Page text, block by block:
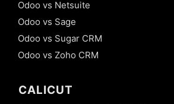
Odoo vs Netsuite
Odoo vs Sage
Odoo vs Sugar CRM
Odoo vs Zoho CRM
CALICUT